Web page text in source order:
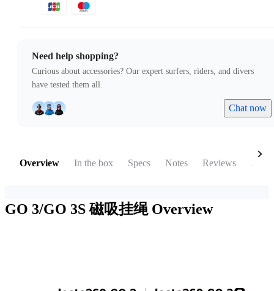
Need help shopping?
Curious about accessories? Our expert surfers, riders, and divers
have tested them all.
Chat now
Overview In the box Specs Notes Reviews
GO 3/GO 3S 磁吸挂绳 Overview